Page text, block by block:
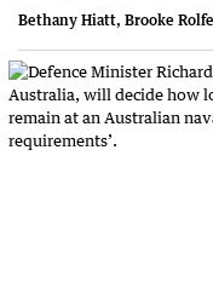
Bethany Hiatt, Brooke